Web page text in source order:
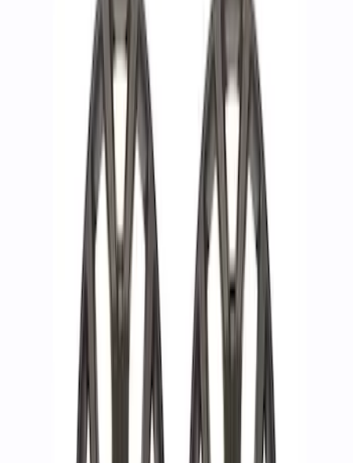
F-150 2021-2024 18 in x 7.5 in Wheel Kit
- Matte Black
M1007K1875MBA
results